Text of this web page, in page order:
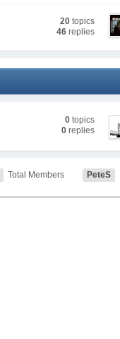
20 topics
46 replies
0 topics
0 replies
Total Members PeteS